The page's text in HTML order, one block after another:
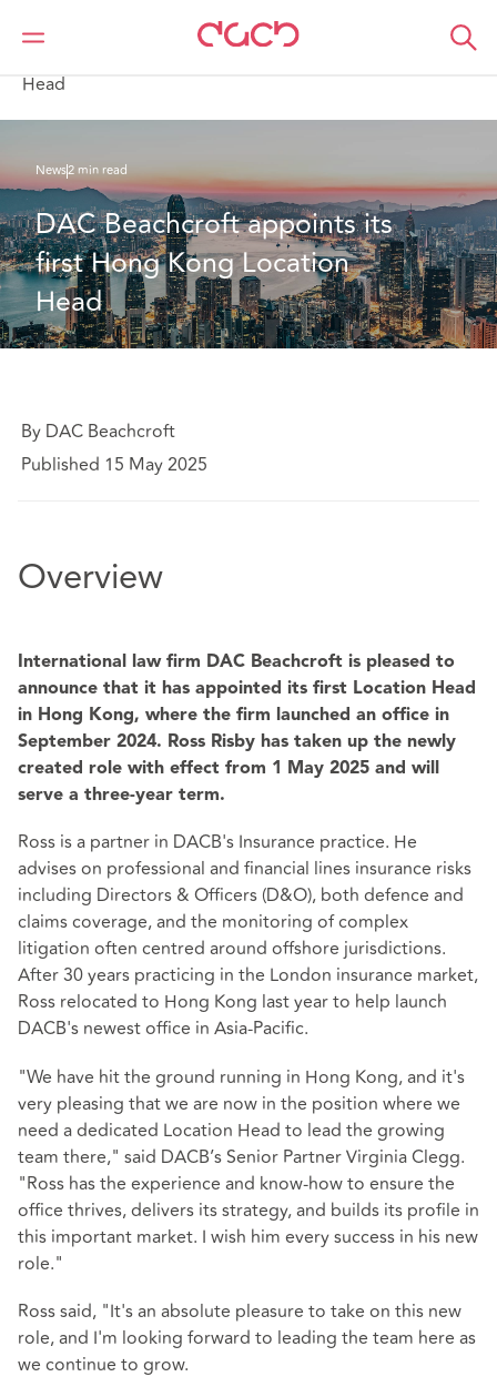
DAC Beachcroft Qui sommes-nous
Head
News2 min read
DAC Beachcroft appoints its
first Hong Kong Location
Head
By DAC Beachcroft
Published 15 May 2025
Overview
International law firm DAC Beachcroft is pleased to
announce that it has appointed its first Location Head
in Hong Kong, where the firm launched an office in
September 2024. Ross Risby has taken up the newly
created role with effect from 1 May 2025 and will
serve a three-year term.
Ross is a partner in DACB's Insurance practice. He
advises on professional and financial lines insurance risks
including Directors & Officers (D&O), both defence and
claims coverage, and the monitoring of complex
litigation often centred around offshore jurisdictions.
After 30 years practicing in the London insurance market,
Ross relocated to Hong Kong last year to help launch
DACB's newest office in Asia-Pacific.
"We have hit the ground running in Hong Kong, and it's
very pleasing that we are now in the position where we
need a dedicated Location Head to lead the growing
team there," said DACB’s Senior Partner Virginia Clegg.
"Ross has the experience and know-how to ensure the
office thrives, delivers its strategy, and builds its profile in
this important market. I wish him every success in his new
role."
Ross said, "It's an absolute pleasure to take on this new
role, and I'm looking forward to leading the team here as
we continue to grow.